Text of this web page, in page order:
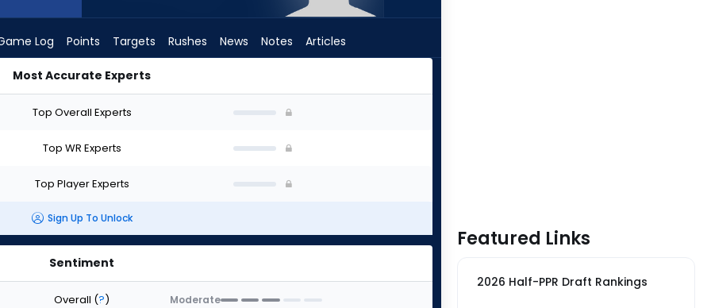
Log Points Targets Rushes News Notes Articles
Most Accurate Experts
Top Overall Experts
Top WR Experts
Top Player Experts
Sign Up To Unlock
Sentiment
Overall (?) Moderate
Featured Links
2026 Half-PPR Draft Rankings